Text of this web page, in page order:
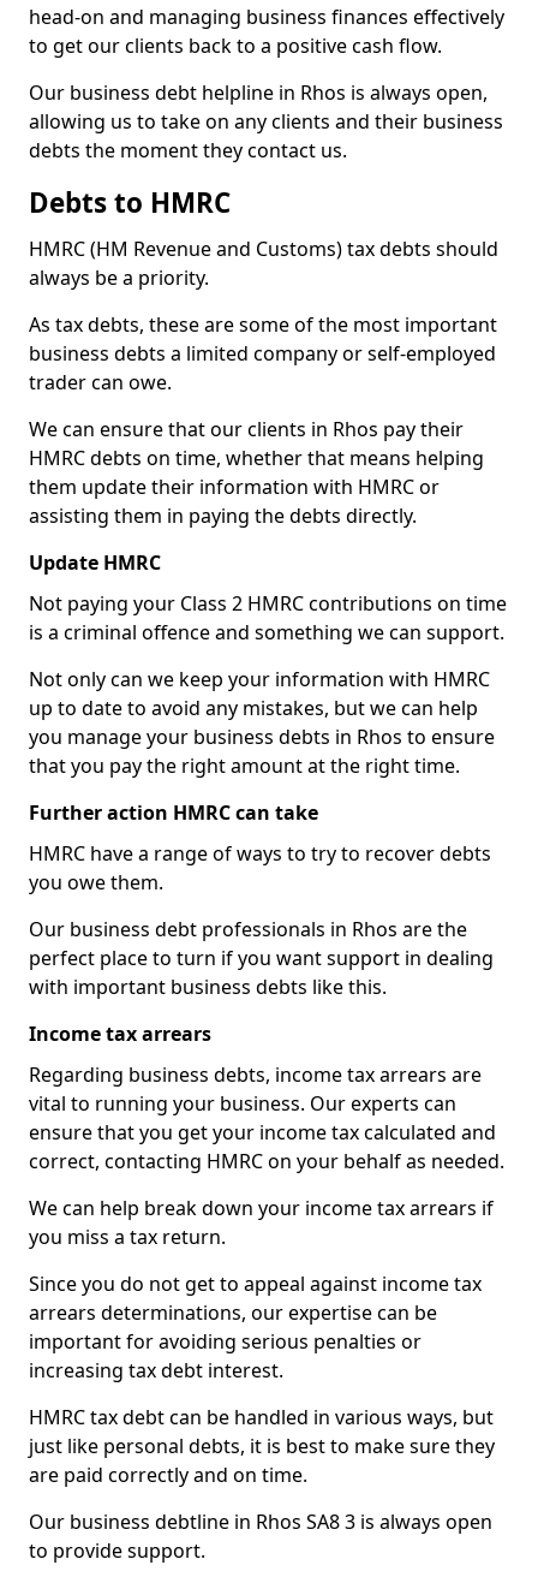
head-on and managing business finances effectively
to get our clients back to a positive cash flow.
Our business debt helpline in Rhos is always open,
allowing us to take on any clients and their business
debts the moment they contact us.
Debts to HMRC
HMRC (HM Revenue and Customs) tax debts should
always be a priority.
As tax debts, these are some of the most important
business debts a limited company or self-employed
trader can owe.
We can ensure that our clients in Rhos pay their
HMRC debts on time, whether that means helping
them update their information with HMRC or
assisting them in paying the debts directly.
Update HMRC
Not paying your Class 2 HMRC contributions on time
is a criminal offence and something we can support.
Not only can we keep your information with HMRC
up to date to avoid any mistakes, but we can help
you manage your business debts in Rhos to ensure
that you pay the right amount at the right time.
Further action HMRC can take
HMRC have a range of ways to try to recover debts
you owe them.
Our business debt professionals in Rhos are the
perfect place to turn if you want support in dealing
with important business debts like this.
Income tax arrears
Regarding business debts, income tax arrears are
vital to running your business. Our experts can
ensure that you get your income tax calculated and
correct, contacting HMRC on your behalf as needed.
We can help break down your income tax arrears if
you miss a tax return.
Since you do not get to appeal against income tax
arrears determinations, our expertise can be
important for avoiding serious penalties or
increasing tax debt interest.
HMRC tax debt can be handled in various ways, but
just like personal debts, it is best to make sure they
are paid correctly and on time.
Our business debtline in Rhos SA8 3 is always open
to provide support.